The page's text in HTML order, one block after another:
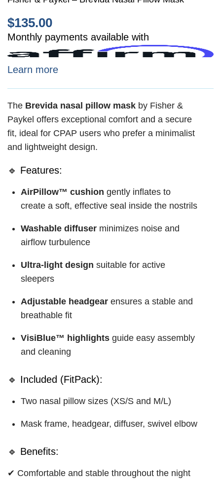
$135.00
Monthly payments available with
Learn more
The Brevida nasal pillow mask by Fisher &
Paykel offers exceptional comfort and a secure
fit, ideal for CPAP users who prefer a minimalist
and lightweight design.
🔹 Features:
AirPillow™ cushion gently inflates to
create a soft, effective seal inside the nostrils
Washable diffuser minimizes noise and
airflow turbulence
Ultra-light design suitable for active
sleepers
Adjustable headgear ensures a stable and
breathable fit
VisiBlue™ highlights guide easy assembly
and cleaning
🔹 Included (FitPack):
Two nasal pillow sizes (XS/S and M/L)
Mask frame, headgear, diffuser, swivel elbow
🔹 Benefits:
✔ Comfortable and stable throughout the night